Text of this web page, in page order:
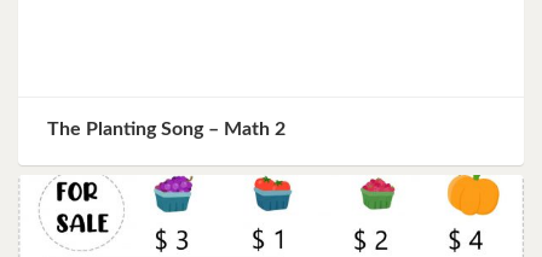
The Planting Song – Math 2